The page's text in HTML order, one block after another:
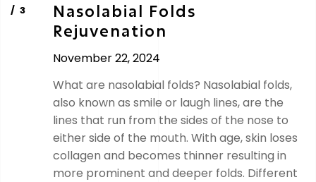
Nasolabial Folds
Rejuvenation
November 22, 2024
What are nasolabial folds? Nasolabial folds,
also known as smile or laugh lines, are the
lines that run from the sides of the nose to
either side of the mouth. With age, skin loses
collagen and becomes thinner resulting in
more prominent and deeper folds. Different